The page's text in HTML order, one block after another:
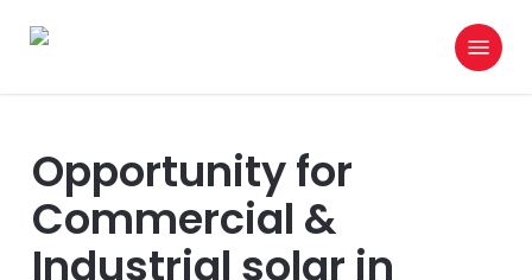
search
Menu
Opportunity for
Commercial &
Industrial solar in